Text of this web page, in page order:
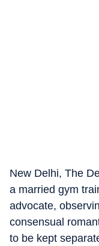
New Delhi, The
a married gym
advocate,
consensual
to be kept